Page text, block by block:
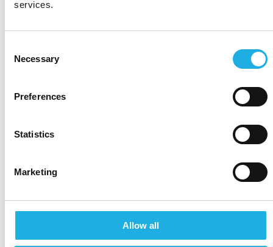
services.
Selection
Necessary
Preferences
Statistics
Marketing
Allow all